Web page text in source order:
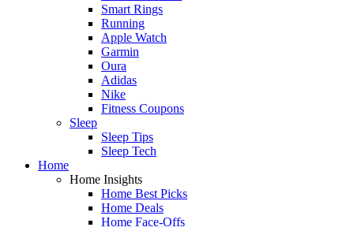
Smart Rings
Running
Apple Watch
Garmin
Oura
Adidas
Nike
Fitness Coupons
Sleep
Sleep Tips
Sleep Tech
Home
Home Insights
Home Best Picks
Home Deals
Home Face-Offs